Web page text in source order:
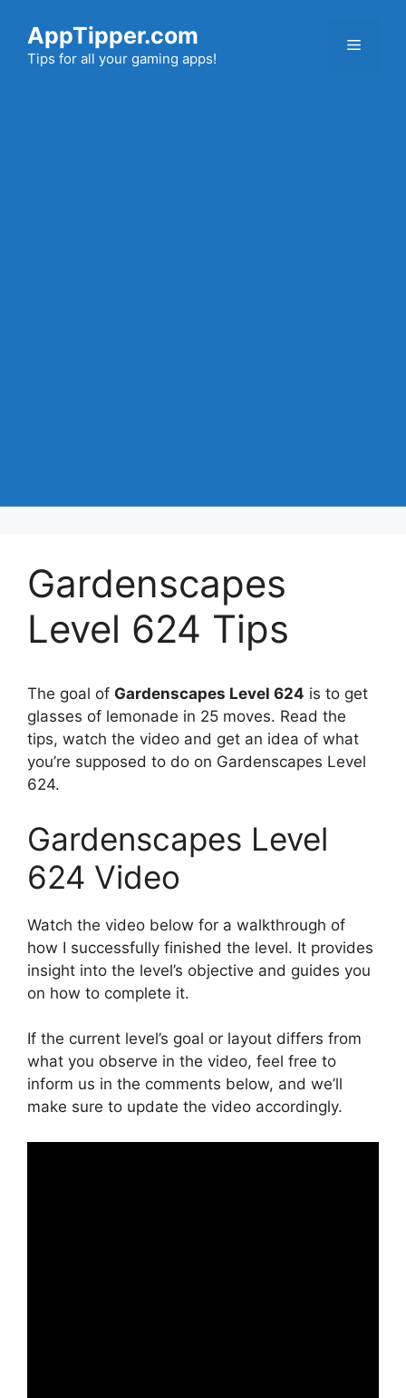
content
AppTipper.com
Tips for all your gaming apps!
Menu
Gardenscapes
Level 624 Tips
The goal of Gardenscapes Level 624 is to get
glasses of lemonade in 25 moves. Read the
tips, watch the video and get an idea of what
you’re supposed to do on Gardenscapes Level
624.
Gardenscapes Level
624 Video
Watch the video below for a walkthrough of
how I successfully finished the level. It provides
insight into the level’s objective and guides you
on how to complete it.
If the current level’s goal or layout differs from
what you observe in the video, feel free to
inform us in the comments below, and we’ll
make sure to update the video accordingly.